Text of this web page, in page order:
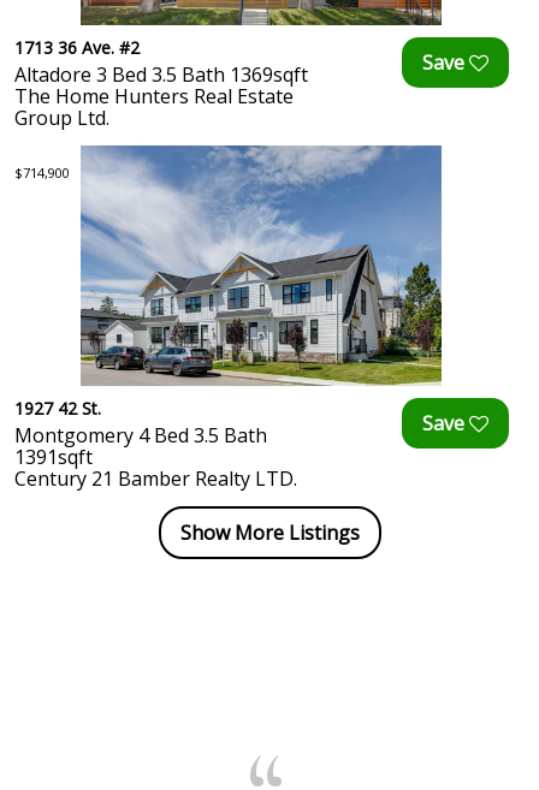
1713 36 Ave. #2
Altadore 3 Bed 3.5 Bath 1369sqft
The Home Hunters Real Estate
Group Ltd.
$714,900
1927 42 St.
Montgomery 4 Bed 3.5 Bath
1391sqft
Century 21 Bamber Realty LTD.
Show More Listings